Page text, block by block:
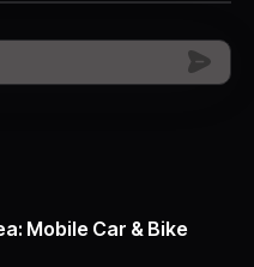
Mobile Car & Bike